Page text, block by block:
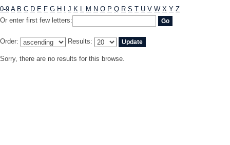
0-9 A B C D E F G H J K L M N O P Q R S T U V W X Y Z
Or enter first few letters:
Order: Results:
Sorry, there are no results for this browse.